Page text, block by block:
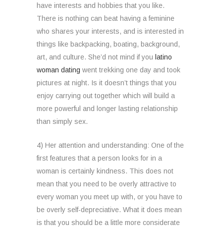
have interests and hobbies that you like.
There is nothing can beat having a feminine
who shares your interests, and is interested in
things like backpacking, boating, background,
art, and culture. She’d not mind if you latino
woman dating went trekking one day and took
pictures at night. Is it doesn’t things that you
enjoy carrying out together which will build a
more powerful and longer lasting relationship
than simply sex.
4) Her attention and understanding: One of the
first features that a person looks for in a
woman is certainly kindness. This does not
mean that you need to be overly attractive to
every woman you meet up with, or you have to
be overly self-depreciative. What it does mean
is that you should be a little more considerate